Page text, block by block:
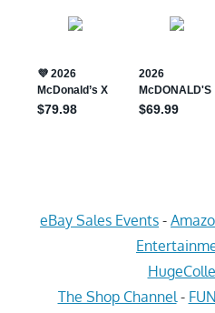
eBay Sales Events -
The Shop Channel -